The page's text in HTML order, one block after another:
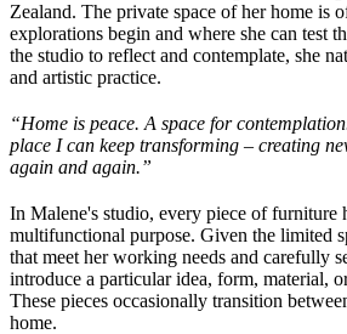
Zealand. The private space of her home is
explorations begin and where she can test
the studio to reflect and contemplate, she
and artistic practice.
“Home is peace. A space for
place I can keep transforming – creating
again and again.”
In Malene's studio, every piece of furniture
multifunctional purpose. Given the limited
that meet her working needs and carefully
introduce a particular idea, form, material,
These pieces occasionally transition
home.